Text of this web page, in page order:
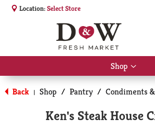
Location:Select Store
Shop
Show
for
Shop
Back | Shop / Pantry / Condiments
Ken's Steak House